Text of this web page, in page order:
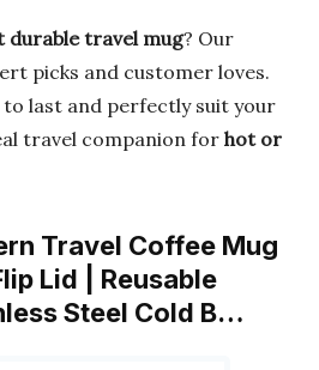
durable travel mug? Our
picks and customer loves.
last and perfectly suit your
travel companion for hot or
Travel Coffee Mug
Lid | Reusable
Steel Cold B…